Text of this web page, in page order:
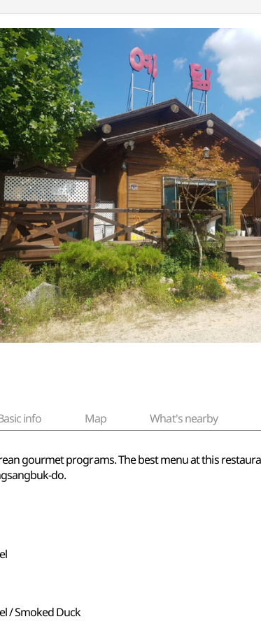
info Map What's nearby
gourmet programs. The best menu at this
do.
/ Smoked Duck